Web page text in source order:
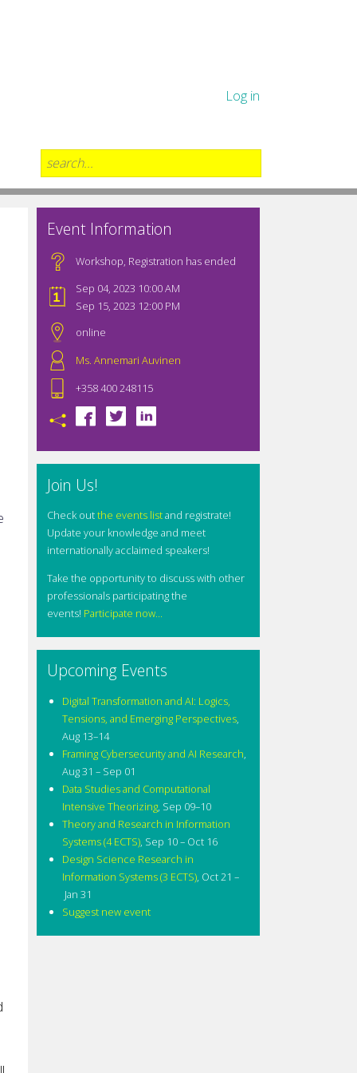
Log in
Event Information
Workshop, Registration has ended
Sep 04, 2023 10:00 AM
Sep 15, 2023 12:00 PM
online
Ms. Annemari Auvinen
+358 400 248115
Join Us!
Check outthe events listand registrate!
Update your knowledge and meet
internationally acclaimed speakers!
Take the opportunity to discuss with other
professionals participating the
events! Participate now...
Upcoming Events
Digital Transformation and AI: Logics,
Tensions, and Emerging Perspectives,
Aug 13–14
Framing Cybersecurity and AI Research,
Aug 31 – Sep 01
Data Studies and Computational
Intensive Theorizing, Sep 09–10
Theory and Research in Information
Systems (4 ECTS), Sep 10 – Oct 16
Design Science Research in
Information Systems (3 ECTS), Oct 21 –
Jan 31
Suggest new event